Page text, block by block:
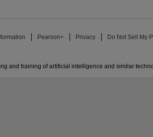
Pearson+ Privacy Do Not Sell My
and training of artificial intelligence and similar